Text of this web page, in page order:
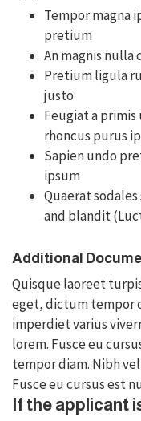
Tempor magna
pretium
An magnis nulla
Pretium ligula
justo
Feugiat a
rhoncus purus
Sapien undo
ipsum
Quaerat
and blandit
Additional
Quisque laoreet
eget, dictum tempor
imperdiet varius
lorem. Fusce eu
tempor diam. Nibh
Fusce eu cursus est
If the applicant